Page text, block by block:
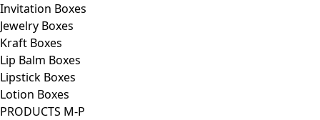
Invitation Boxes
Jewelry Boxes
Kraft Boxes
Lip Balm Boxes
Lipstick Boxes
Lotion Boxes
PRODUCTS M-P